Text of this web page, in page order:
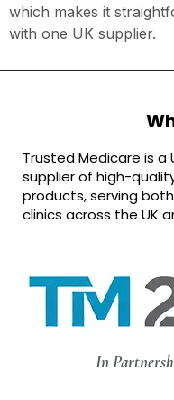
which makes it
with one UK supplier.
Trusted Medicare is
supplier of high-
products, serving
clinics across the UK
In